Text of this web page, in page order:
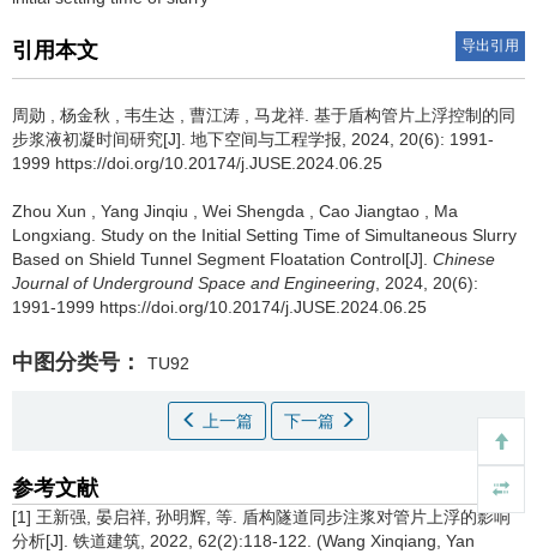
引用本文 导出引用
周勋 杨金秋 韦生达 曹江涛 马龙祥 基于盾构管片上浮控制的同
步浆液初凝时间研究[J]. 地下空间与工程学报, 2024, 20(6): 1991-
1999 https://doi.org/10.20174/j.JUSE.2024.06.25
Zhou Xun Yang Jinqiu Wei Shengda Cao Jiangtao
Ma
Longxiang Study on the Initial Setting Time of Simultaneous Slurry
Based on Shield Tunnel Segment Floatation Control[J]. Chinese
Journal of Underground Space and Engineering , 2024, 20(6):
1991-1999 https://doi.org/10.20174/j.JUSE.2024.06.25
中图分类号： TU92
上一篇 下一篇
参考文献
[1] 王新强, 晏启祥, 孙明辉, 等. 盾构隧道同步注浆对管片上浮的影响
分析[J]. 铁道建筑, 2022, 62(2):118-122. (Wang Xinqiang, Yan